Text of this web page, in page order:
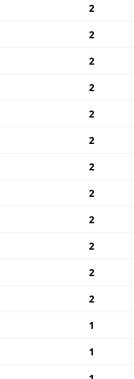
2
2
2
2
2
2
2
2
2
2
2
2
1
1